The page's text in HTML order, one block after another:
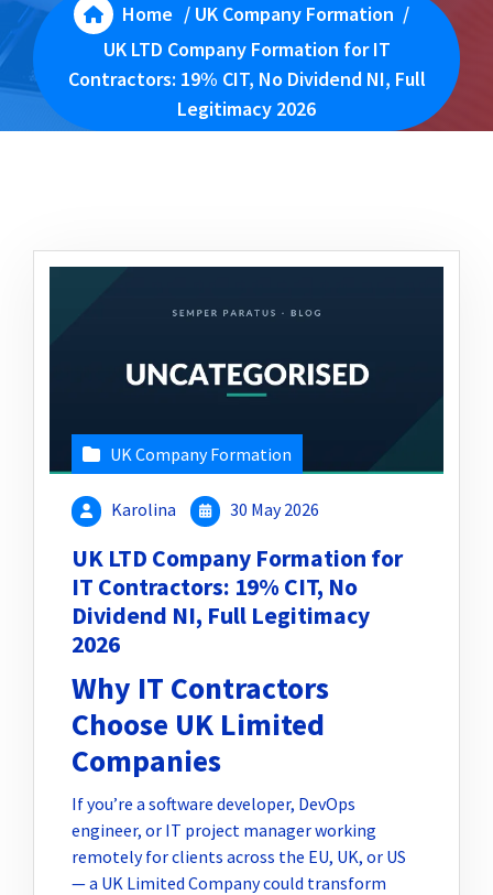
Home / UK Company Formation /
UK LTD Company Formation for IT
Contractors: 19% CIT, No Dividend NI, Full
Legitimacy 2026
UK Company Formation
Karolina 30 May 2026
UK LTD Company Formation for
IT Contractors: 19% CIT, No
Dividend NI, Full Legitimacy
2026
Why IT Contractors
Choose UK Limited
Companies
If you’re a software developer, DevOps
engineer, or IT project manager working
remotely for clients across the EU, UK, or US
— a UK Limited Company could transform